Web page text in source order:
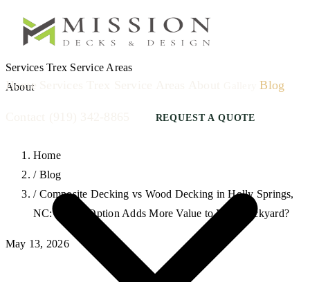
ServicesTrex Service Areas
About
Home GalleryBlog
REQUEST A QUOTE
Home
/ Blog
/ Composite Decking vs Wood Decking in Holly Springs,
NC: Which Option Adds More Value to Your Backyard?
May 13, 2026